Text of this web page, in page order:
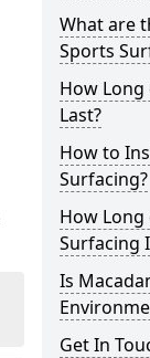
What are
Sports
How
Last?
How to
Surfacing?
How
Surfacing
Is
Get In